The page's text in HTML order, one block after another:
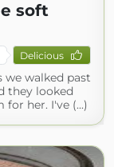
soft
Delicious
we walked past
they looked
her. I've (...)